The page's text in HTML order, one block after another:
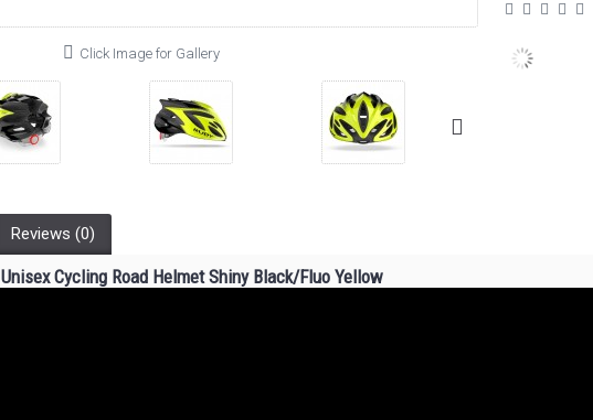
Click Image for Gallery
Reviews (0)
UnisexCycling Road Helmet Shiny Black/Fluo Yellow